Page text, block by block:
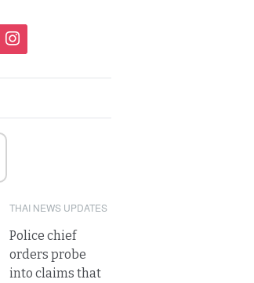
THAI NEWS UPDATES
Police chief
orders probe
into claims that